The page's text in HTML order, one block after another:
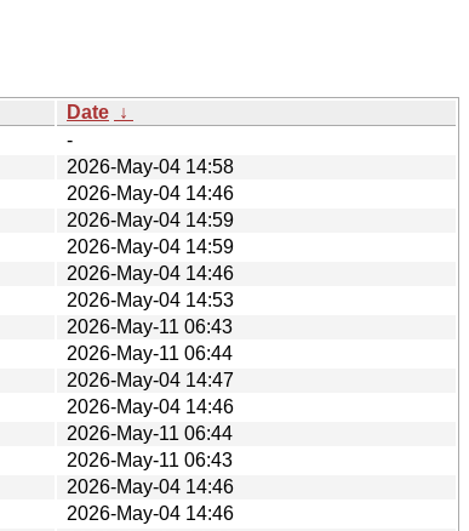
Date ↓
-
2026-May-04 14:58
2026-May-04 14:46
2026-May-04 14:59
2026-May-04 14:59
2026-May-04 14:46
2026-May-04 14:53
2026-May-11 06:43
2026-May-11 06:44
2026-May-04 14:47
2026-May-04 14:46
2026-May-11 06:44
2026-May-11 06:43
2026-May-04 14:46
2026-May-04 14:46